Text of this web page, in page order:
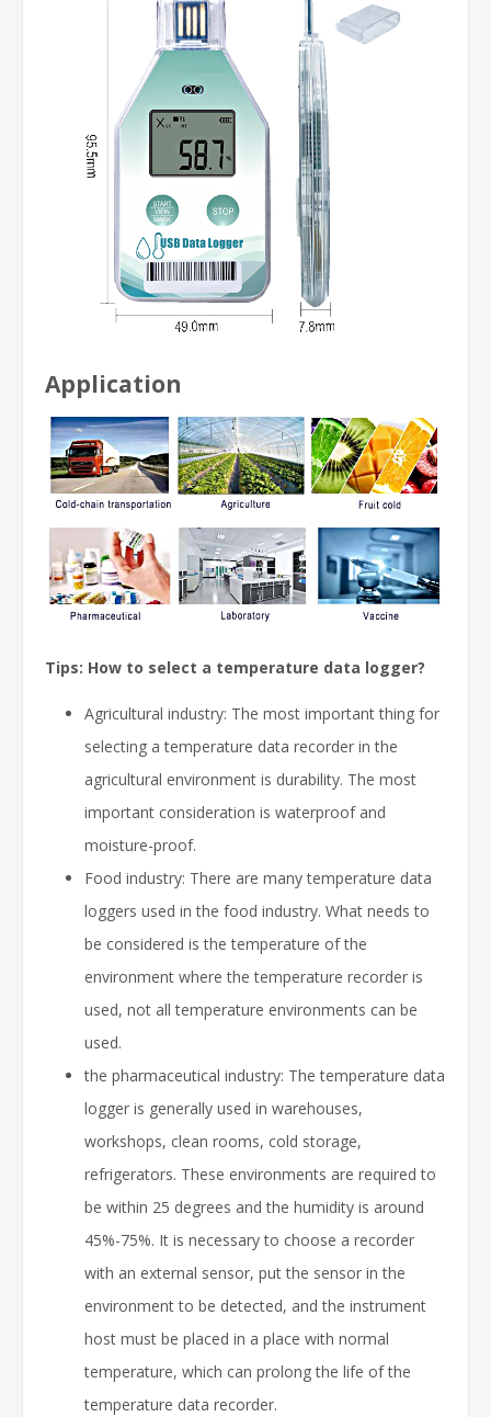
Application
Tips: How to select a temperature data logger?
Agricultural industry: The most important thing for
selecting a temperature data recorder in the
agricultural environment is durability. The most
important consideration is waterproof and
moisture-proof.
Food industry: There are many temperature data
loggers used in the food industry. What needs to
be considered is the temperature of the
environment where the temperature recorder is
used, not all temperature environments can be
used.
the pharmaceutical industry: The temperature data
logger is generally used in warehouses,
workshops, clean rooms, cold storage,
refrigerators. These environments are required to
be within 25 degrees and the humidity is around
45%-75%. It is necessary to choose a recorder
with an external sensor, put the sensor in the
environment to be detected, and the instrument
host must be placed in a place with normal
temperature, which can prolong the life of the
temperature data recorder.